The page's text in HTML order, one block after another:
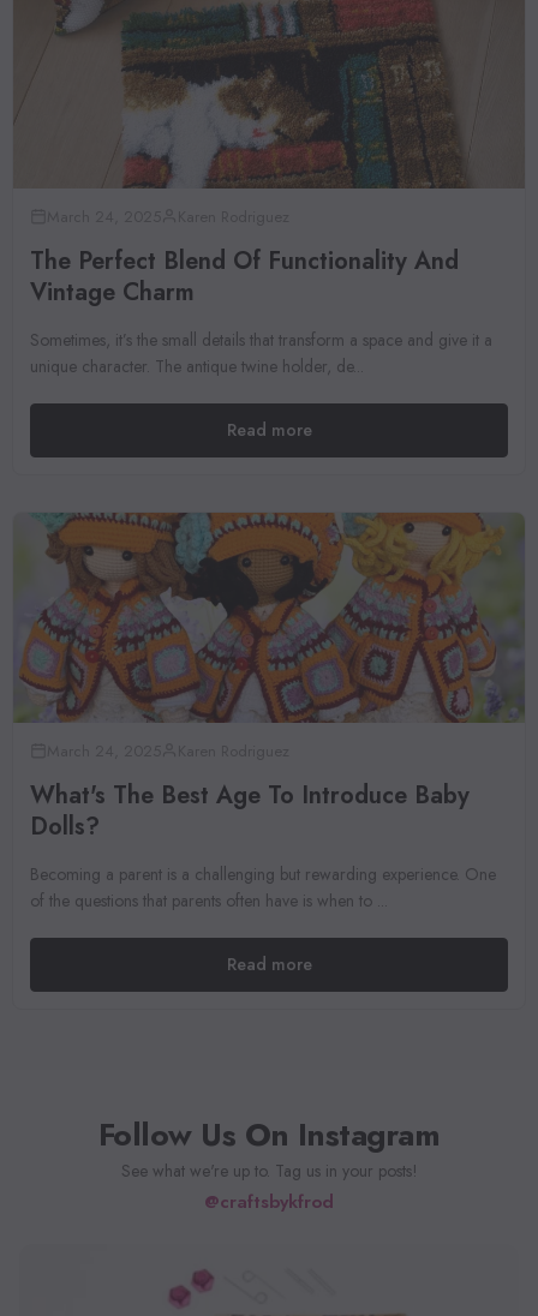
The Perfect Blend Of Functionality And
Vintage Charm
Sometimes, it’s the small details that transform a space and give it a
unique character. The antique twine holder, de...
Read more
What's The Best Age To Introduce Baby
Dolls?
Becoming a parent is a challenging but rewarding experience. One
of the questions that parents often have is when to ...
Read more
Follow Us On Instagram
See what we're up to. Tag us in your posts!
@craftsbykfrod